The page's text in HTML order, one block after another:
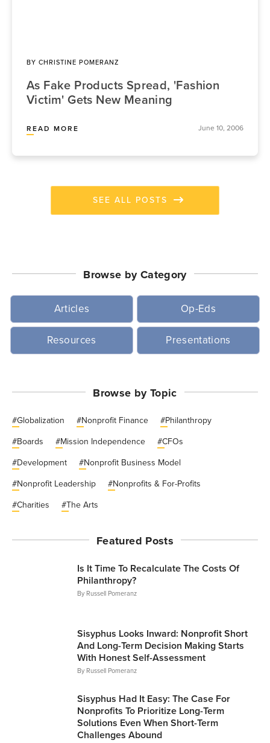
BY CHRISTINE POMERANZ
As Fake Products Spread, 'Fashion
Victim' Gets New Meaning
READ MORE June 10, 2006
SEE ALL POSTS
Browse by Category
Articles Op-Eds
Resources Presentations
Browse by Topic
#Globalization #Nonprofit Finance #Philanthropy
#Boards #Mission Independence #CFOs
#Development #Nonprofit Business Model
#Nonprofit Leadership #Nonprofits & For-Profits
#Charities #The Arts
Featured Posts
Is It Time To Recalculate The Costs Of
Philanthropy?
By Russell Pomeranz
Sisyphus Looks Inward: Nonprofit Short
And Long-Term Decision Making Starts
With Honest Self-Assessment
By Russell Pomeranz
Sisyphus Had It Easy: The Case For
Nonprofits To Prioritize Long-Term
Solutions Even When Short-Term
Challenges Abound